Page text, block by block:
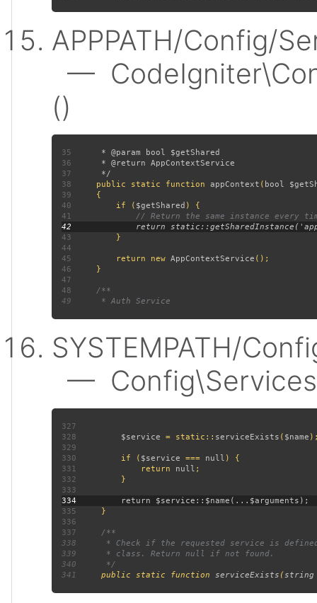
APPPATH/Config/
—
()
35
36
37
38
public static function appContext ( bool
39
40 if ( $getShared
41
42
43
44
45 return new AppContextService
46
47
48
49
SYSTEMPATH/
—
327
328
$service = static:: serviceExists ( $name
329
330 if ( $service === null
331 return null
332
333
334
335
336
337
338
339
340
341
public static function serviceExists (string